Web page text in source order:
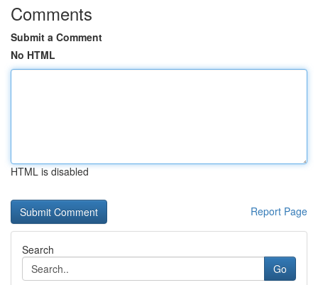
Comments
Submit a Comment
No HTML
HTML is disabled
Report Page
Search
Go